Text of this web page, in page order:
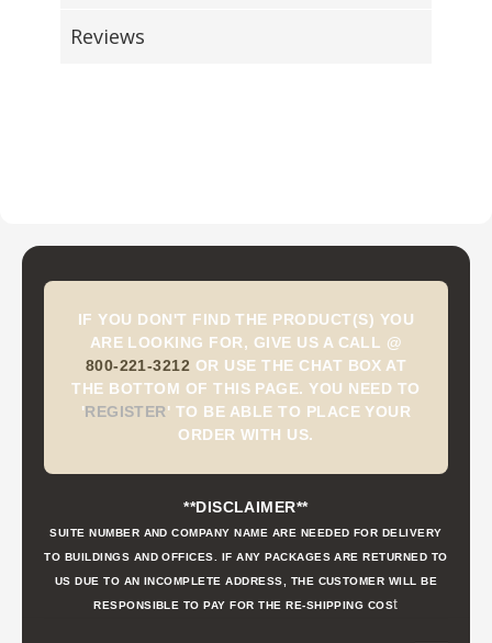
Reviews
IF YOU DON'T FIND THE PRODUCT(S) YOU
ARE LOOKING FOR, GIVE US A CALL @
800-221-3212 OR USE THE CHAT BOX AT
THE BOTTOM OF THIS PAGE. YOU NEED TO
'REGISTER' TO BE ABLE TO PLACE YOUR
ORDER WITH US.
**DISCLAIMER**
SUITE NUMBER AND COMPANY NAME ARE NEEDED FOR DELIVERY
TO BUILDINGS AND OFFICES. IF ANY PACKAGES ARE RETURNED TO
US DUE TO AN INCOMPLETE ADDRESS, THE CUSTOMER WILL BE
RESPONSIBLE TO PAY FOR THE RE-SHIPPING COSt